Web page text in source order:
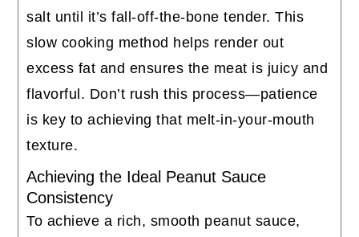
salt until it’s fall-off-the-bone tender. This
slow cooking method helps render out
excess fat and ensures the meat is juicy and
flavorful. Don’t rush this process—patience
is key to achieving that melt-in-your-mouth
texture.
Achieving the Ideal Peanut Sauce
Consistency
To achieve a rich, smooth peanut sauce,